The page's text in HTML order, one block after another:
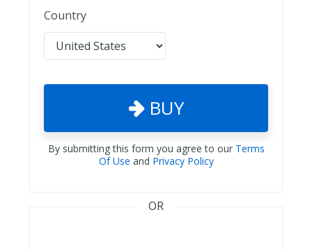
Country
BUY
By submitting this form you agree to our Terms
Of Use and Privacy Policy
OR